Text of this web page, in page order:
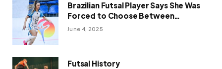
Brazilian Futsal Player Says She Was
Forced to Choose Between
OnlyFans and Her Sport
June 4, 2025
Futsal History